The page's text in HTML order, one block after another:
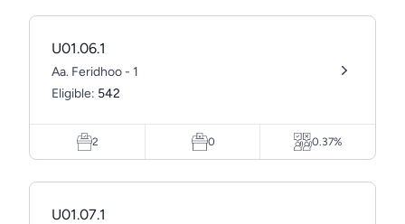
U01.06.1
Aa. Feridhoo - 1
Eligible: 542
2 0 0.37%
U01.07.1